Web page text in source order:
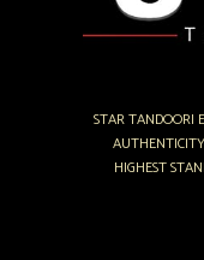
STAR TANDOORI
HIGHEST